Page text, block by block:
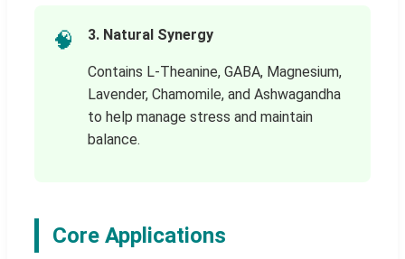
🧠 3. Natural Synergy
Contains L-Theanine, GABA, Magnesium,
Lavender, Chamomile, and Ashwagandha
to help manage stress and maintain
balance.
Core Applications